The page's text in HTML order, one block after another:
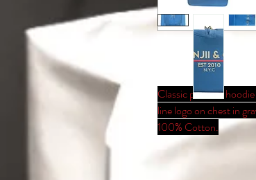
Classic pullover
line logo on chest in
100% Cotton.